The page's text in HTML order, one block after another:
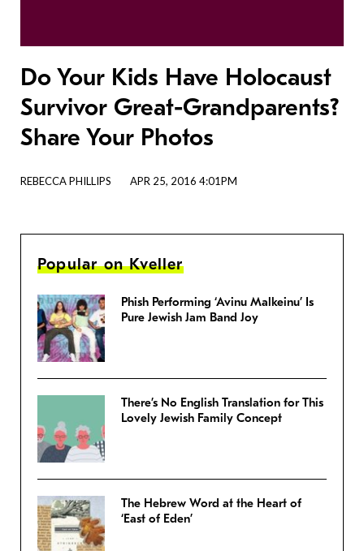
Do Your Kids Have Holocaust
Survivor Great-Grandparents?
Share Your Photos
REBECCA PHILLIPS APR 25, 2016 4:01PM
Popular on Kveller
Phish Performing ‘Avinu Malkeinu’ Is
Pure Jewish Jam Band Joy
There’s No English Translation for This
Lovely Jewish Family Concept
The Hebrew Word at the Heart of
‘East of Eden’